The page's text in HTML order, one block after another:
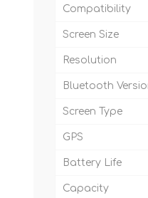
Compatibility
Screen Size
Resolution
Bluetooth
Screen Type
GPS
Battery Life
Capacity